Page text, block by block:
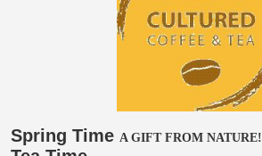
Spring Time A GIFT FROM NATURE!